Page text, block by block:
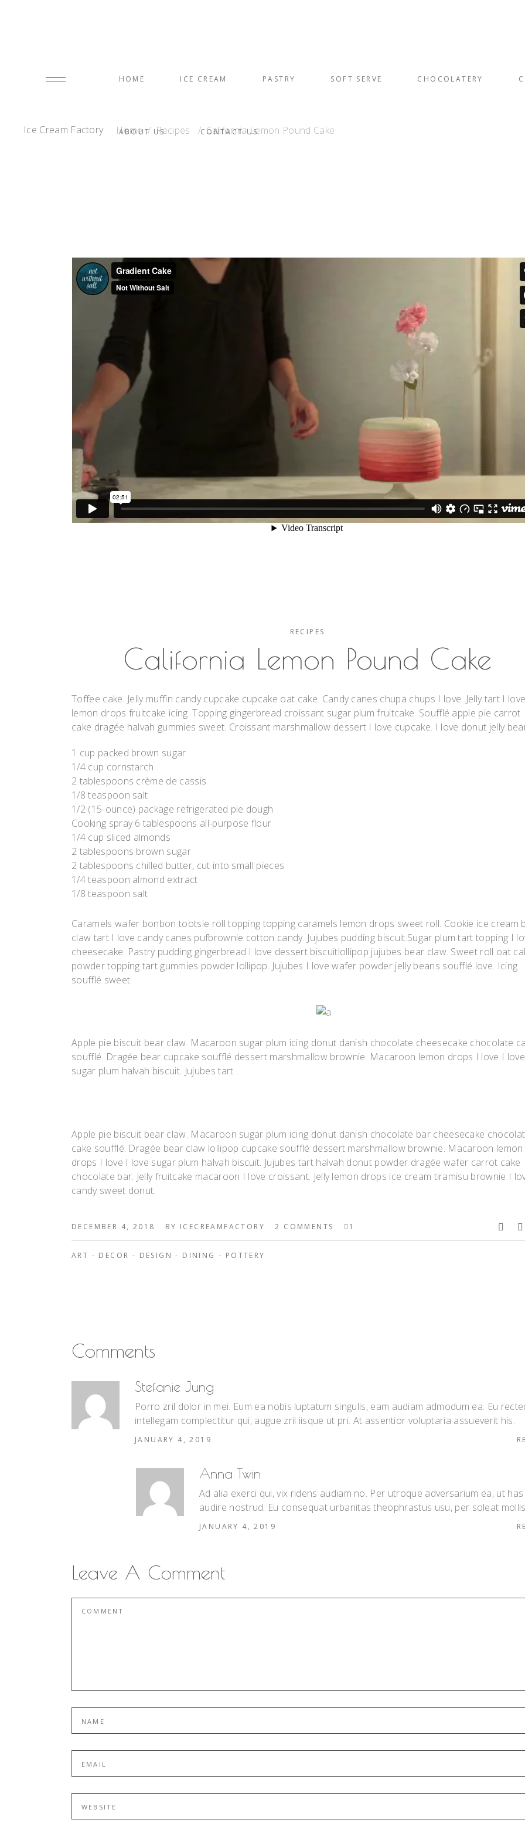
HOME ICE CREAM PASTRY SOFT SERVE CHOCOLATERY
ABOUT US CONTACT US
Ice Cream Factory Home/Recipes /California Lemon Pound Cake
RECIPES
California Lemon Pound Cake
Toffee cake. Jelly muffin candy cupcake cupcake oat cake. Candy canes chupa chups I love. Jelly tart I love
lemon drops fruitcake icing. Topping gingerbread croissant sugar plum fruitcake. Soufflé apple pie carrot
cake dragée halvah gummies sweet. Croissant marshmallow dessert I love cupcake. I love donut jelly
1 cup packed brown sugar
1/4 cup cornstarch
2 tablespoons crème de cassis
1/8 teaspoon salt
1/2 (15-ounce) package refrigerated pie dough
Cooking spray 6 tablespoons all-purpose flour
1/4 cup sliced almonds
2 tablespoons brown sugar
2 tablespoons chilled butter, cut into small pieces
1/4 teaspoon almond extract
1/8 teaspoon salt
Caramels wafer bonbon tootsie roll topping topping caramels lemon drops sweet roll. Cookie ice cream
claw tart I love candy canes pufbrownie cotton candy. Jujubes pudding biscuit.Sugar plum tart topping I
cheesecake. Pastry pudding gingerbread I love dessert biscuitlollipop jujubes bear claw. Sweet roll oat
powder topping tart gummies powder lollipop. Jujubes I love wafer powder jelly beans soufflé love. Icing
soufflé sweet.
Apple pie biscuit bear claw. Macaroon sugar plum icing donut danish chocolate cheesecake chocolate
soufflé. Dragée bear cupcake soufflé dessert marshmallow brownie. Macaroon lemon drops I love I love
sugar plum halvah biscuit. Jujubes tart .
Apple pie biscuit bear claw. Macaroon sugar plum icing donut danish chocolate bar cheesecake
cake soufflé. Dragée bear claw lollipop cupcake soufflé dessert marshmallow brownie. Macaroon lemon
drops I love I love sugar plum halvah biscuit. Jujubes tart halvah donut powder dragée wafer carrot cake
chocolate bar. Jelly fruitcake macaroon I love croissant. Jelly lemon drops ice cream tiramisu brownie I
candy sweet donut.
DECEMBER 4, 2018 BY ICECREAMFACTORY 2 COMMENTS 1
ART - DECOR - DESIGN - DINING - POTTERY
Comments
Stefanie Jung
Porro zril dolor in mei. Eum ea nobis luptatum singulis, eam audiam admodum ea. Eu
intellegam complectitur qui, augue zril iisque ut pri. At assentior voluptaria assueverit his.
JANUARY 4, 2019
Anna Twin
Ad alia exerci qui, vix ridens audiam no. Per utroque adversarium ea, ut
audire nostrud. Eu consequat urbanitas theophrastus usu, per soleat
JANUARY 4, 2019
Leave A Comment